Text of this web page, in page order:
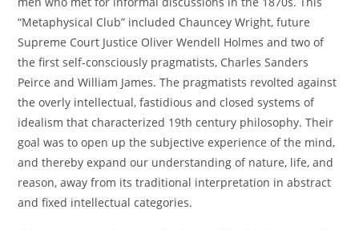
“Metaphysical Club” included Chauncey Wright, future
Supreme Court Justice Oliver Wendell Holmes and two of
the first self-consciously pragmatists, Charles Sanders
Peirce and William James. The pragmatists revolted against
the overly intellectual, fastidious and closed systems of
idealism that characterized 19th century philosophy. Their
goal was to open up the subjective experience of the mind,
and thereby expand our understanding of nature, life, and
reason, away from its traditional interpretation in abstract
and fixed intellectual categories.